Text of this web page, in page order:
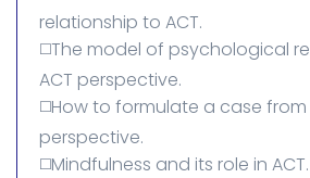
relationship to ACT.
◻️The model of psychological
ACT perspective.
◻️How to formulate a case from
perspective.
◻️Mindfulness and its role in ACT.